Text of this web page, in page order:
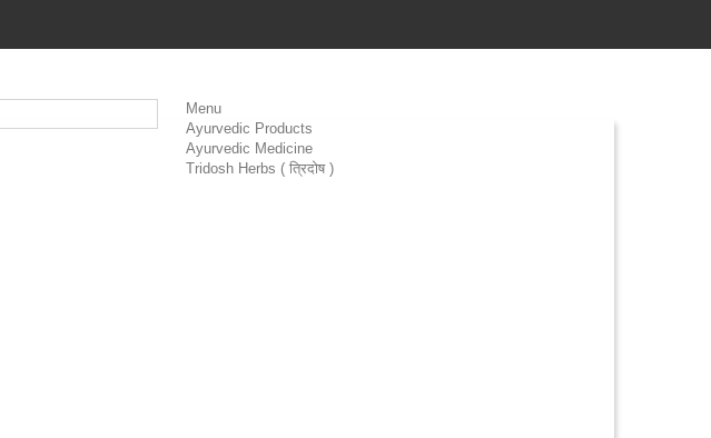
Menu
Ayurvedic Products
Ayurvedic Medicine
Tridosh Herbs ( त्रिदोष )